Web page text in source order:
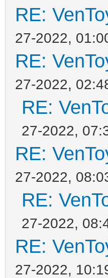
RE:
27-2022,
RE:
27-2022,
RE:
27-2022,
RE:
27-2022,
RE:
27-2022,
RE:
27-2022,